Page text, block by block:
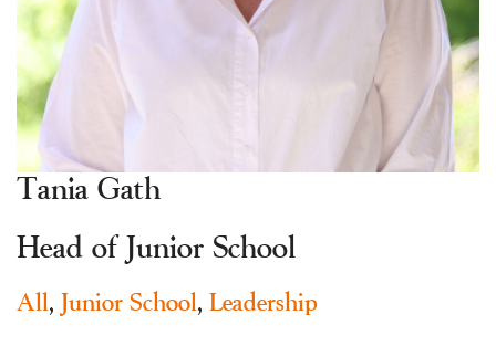
About
Enrolments
Contact
The Tree
Tania Gath
Head of Junior School
All, Junior School, Leadership